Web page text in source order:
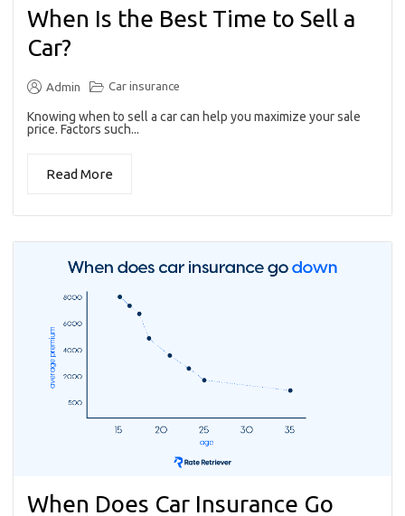
When Is the Best Time to Sell a
Car?
Admin Car insurance
Knowing when to sell a car can help you maximize your sale
price. Factors such...
Read More
When Does Car Insurance Go